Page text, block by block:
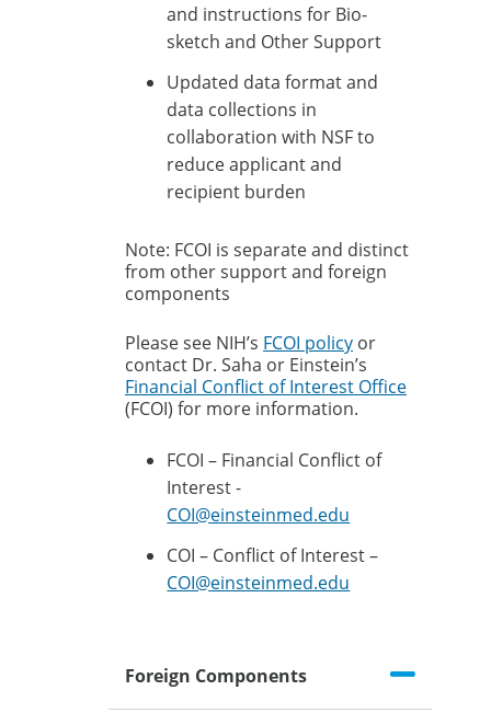
and instructions for Bio-
sketch and Other Support
Updated data format and
data collections in
collaboration with NSF to
reduce applicant and
recipient burden
Note: FCOI is separate and distinct
from other support and foreign
components
Please see NIH’s FCOI policy or
contact Dr. Saha or Einstein’s
Financial Conflict of Interest Office
(FCOI) for more information.
FCOI – Financial Conflict of
Interest -
COI@einsteinmed.edu
COI – Conflict of Interest –
COI@einsteinmed.edu
Foreign Components